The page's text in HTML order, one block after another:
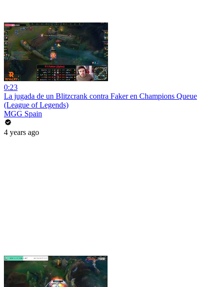
0:23
La jugada de un Blitzcrank contra Faker en Champions Queue
(League of Legends)
MGG Spain
4 years ago